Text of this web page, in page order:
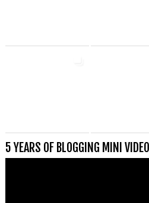
5 YEARS OF BLOGGING MINI